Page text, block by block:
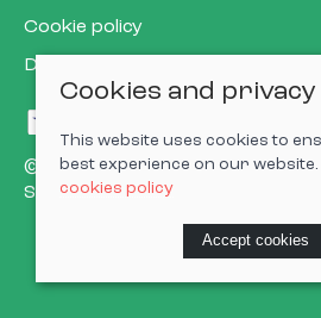
Cookie policy
Delivery & returns policy
© 2026 Cardiff Cargo Bikes Ltd
Saledock
VAT
Company registered in
Cookies and privacy
This website uses cookies to
best experience on our website.
cookies policy
Accept cookies